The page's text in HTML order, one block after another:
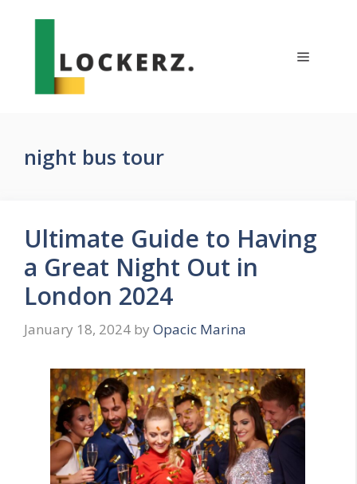
Menu
night bus tour
Ultimate Guide to Having
a Great Night Out in
London 2024
January 18, 2024 by Opacic Marina